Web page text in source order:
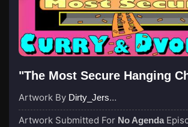
"The Most Secure Hanging
Artwork By Dirty_Jersey
Artwork Submitted For No Agenda